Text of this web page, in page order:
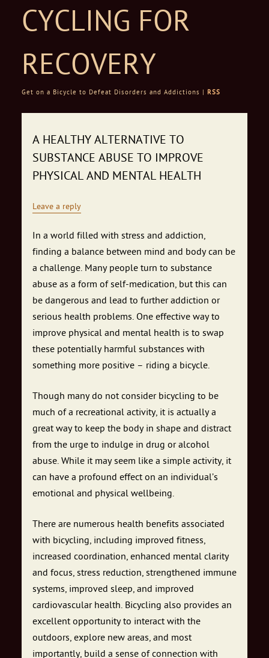
CYCLING FOR
RECOVERY
Get on a Bicycle to Defeat Disorders and Addictions | RSS
A HEALTHY ALTERNATIVE TO
SUBSTANCE ABUSE TO IMPROVE
PHYSICAL AND MENTAL HEALTH
Leave a reply
In a world filled with stress and addiction,
finding a balance between mind and body can be
a challenge. Many people turn to substance
abuse as a form of self-medication, but this can
be dangerous and lead to further addiction or
serious health problems. One effective way to
improve physical and mental health is to swap
these potentially harmful substances with
something more positive – riding a bicycle.
Though many do not consider bicycling to be
much of a recreational activity, it is actually a
great way to keep the body in shape and distract
from the urge to indulge in drug or alcohol
abuse. While it may seem like a simple activity, it
can have a profound effect on an individual’s
emotional and physical wellbeing.
There are numerous health benefits associated
with bicycling, including improved fitness,
increased coordination, enhanced mental clarity
and focus, stress reduction, strengthened immune
systems, improved sleep, and improved
cardiovascular health. Bicycling also provides an
excellent opportunity to interact with the
outdoors, explore new areas, and most
importantly, build a sense of connection with